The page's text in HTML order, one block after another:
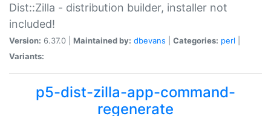
Dist::Zilla - distribution builder, installer not
included!
Version: 6.37.0 | Maintained by: dbevans Categories: perl
Variants:
p5-dist-zilla-app-command-
regenerate